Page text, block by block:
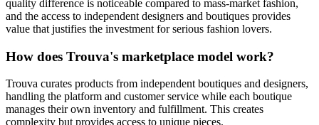
quality difference is noticeable compared to mass-market fashion,
and the access to independent designers and boutiques provides
value that justifies the investment for serious fashion lovers.
How does Trouva's marketplace model work?
Trouva curates products from independent boutiques and designers,
handling the platform and customer service while each boutique
manages their own inventory and fulfillment. This creates
complexity but provides access to unique pieces.